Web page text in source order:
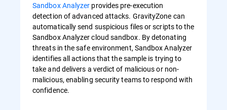
Sandbox Analyzer provides pre-execution
detection of advanced attacks. GravityZone can
automatically send suspicious files or scripts to the
Sandbox Analyzer cloud sandbox. By detonating
threats in the safe environment, Sandbox Analyzer
identifies all actions that the sample is trying to
take and delivers a verdict of malicious or non-
malicious, enabling security teams to respond with
confidence.